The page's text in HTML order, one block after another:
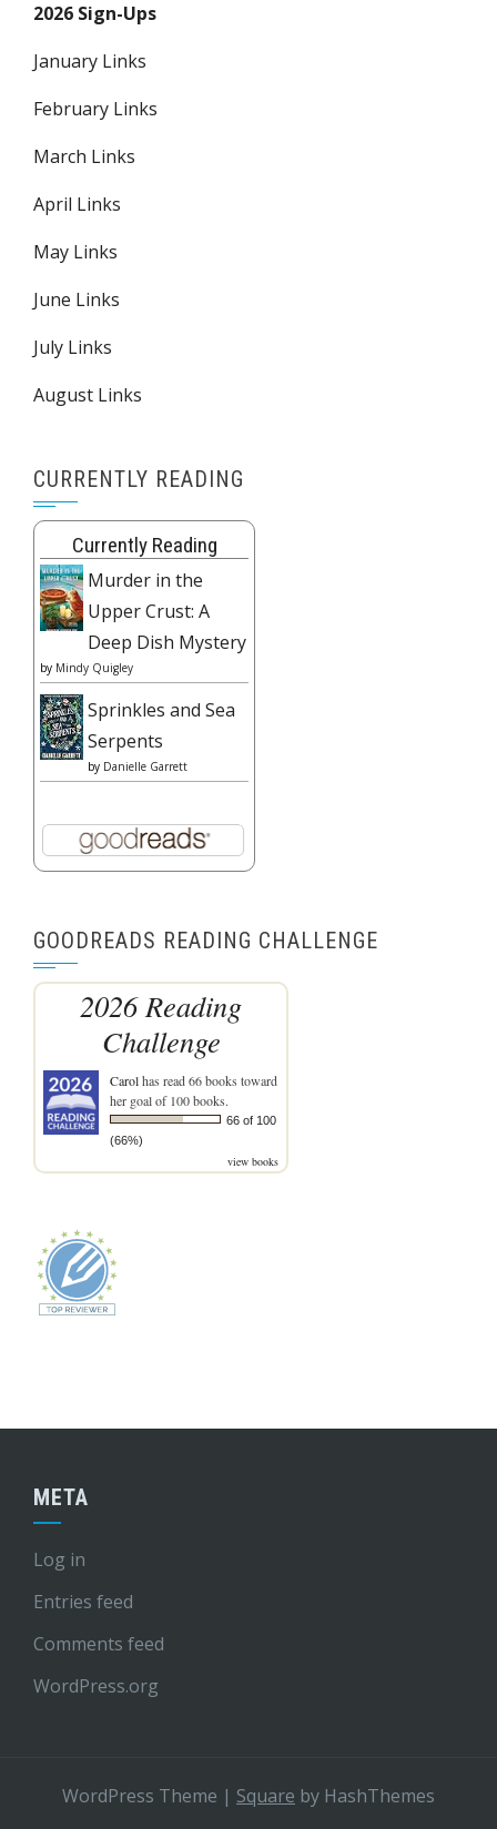
2026 Sign-Ups
January Links
February Links
March Links
April Links
May Links
June Links
July Links
August Links
CURRENTLY READING
Currently Reading
Murder in the
Upper Crust: A
Deep Dish Mystery
by Mindy Quigley
Sprinkles and Sea
Serpents
by Danielle Garrett
GOODREADS READING CHALLENGE
2026 Reading
Challenge
Carolhas read 66 books toward
her goal of 100 books.
66 of 100
(66%)
view books
META
Log in
Entries feed
Comments feed
WordPress.org
WordPress Theme | Square by HashThemes